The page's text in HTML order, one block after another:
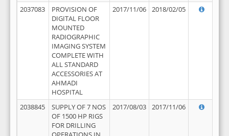
2037083
PROVISION OF
DIGITAL FLOOR
MOUNTED
RADIOGRAPHIC
IMAGING SYSTEM
COMPLETE WITH
ALL STANDARD
ACCESSORIES AT
AHMADI
HOSPITAL
2017/11/06 2018/02/05
2038845
SUPPLY OF 7 NOS
OF 1500 HP RIGS
FOR DRILLING
2017/08/03 2017/11/06